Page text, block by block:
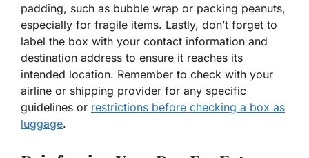
padding, such as bubble wrap or packing peanuts,
especially for fragile items. Lastly, don’t forget to
label the box with your contact information and
destination address to ensure it reaches its
intended location. Remember to check with your
airline or shipping provider for any specific
guidelines or restrictions before checking a box as
luggage.